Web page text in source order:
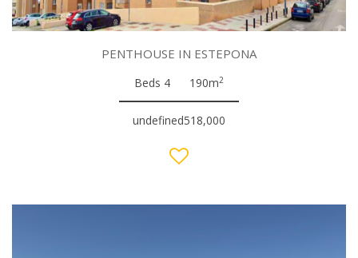
PENTHOUSE IN ESTEPONA
Beds 4 190m2
undefined518,000